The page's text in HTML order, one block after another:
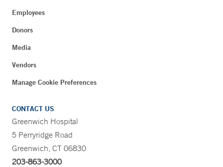
Employees
Donors
Media
Vendors
Manage Cookie Preferences
CONTACT US
Greenwich Hospital
5 Perryridge Road
Greenwich, CT 06830
203-863-3000